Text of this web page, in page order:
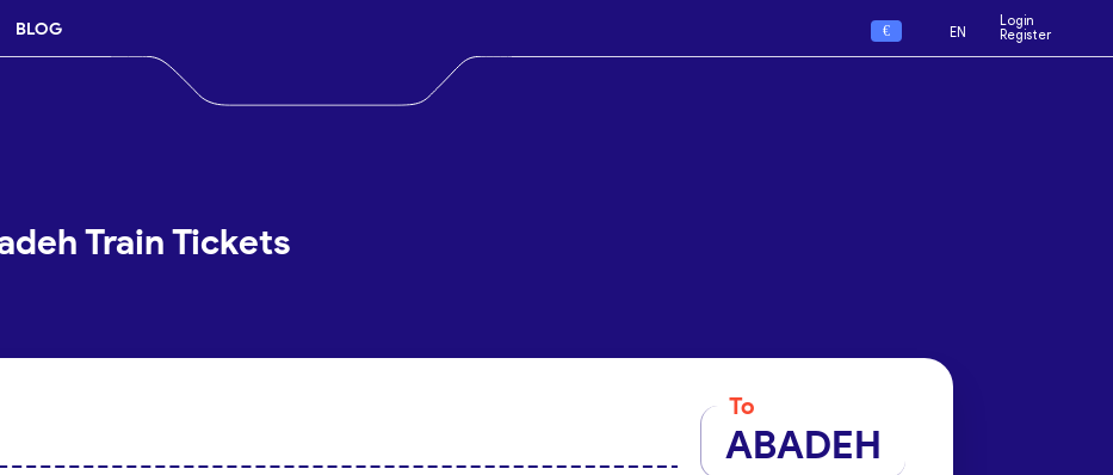
BLOG € EN
Login
Register
Train Tickets
To
ABADEH